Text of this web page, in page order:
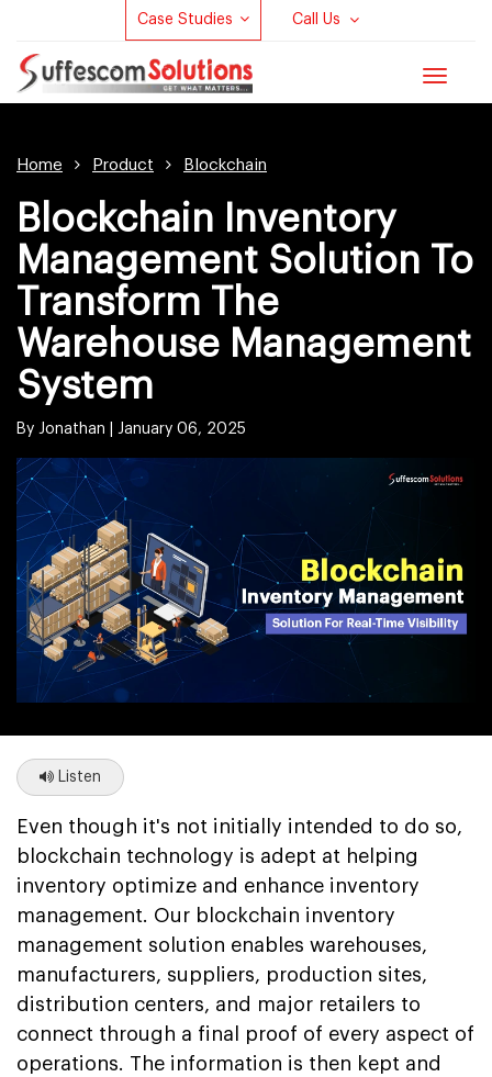
Case Studies Call Us
Toggle
Home Product Blockchain
Blockchain Inventory
Management Solution To
Transform The
Warehouse Management
System
By Jonathan | January 06, 2025
Listen
Even though it's not initially intended to do so,
blockchain technology is adept at helping
inventory optimize and enhance inventory
management. Our blockchain inventory
management solution enables warehouses,
manufacturers, suppliers, production sites,
distribution centers, and major retailers to
connect through a final proof of every aspect of
operations. The information is then kept and